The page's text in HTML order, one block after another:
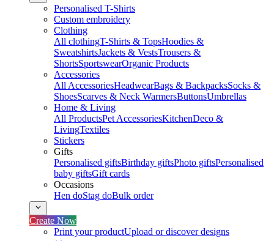
Personalised T-Shirts
Custom embroidery
Clothing
All clothingT-Shirts & TopsHoodies &
SweatshirtsJackets & VestsTrousers &
ShortsSportswearOrganic Products
Accessories
All AccessoriesHeadwearBags & BackpacksSocks &
ShoesScarves & Neck WarmersButtonsUmbrellas
Home & Living
All ProductsPet AccessoriesKitchenDeco &
LivingTextiles
Stickers
Gifts
Personalised giftsBirthday giftsPhoto giftsPersonalised
baby giftsGift cards
Occasions
Hen doStag doBulk order
Create Now
Print your productUpload or discover designs